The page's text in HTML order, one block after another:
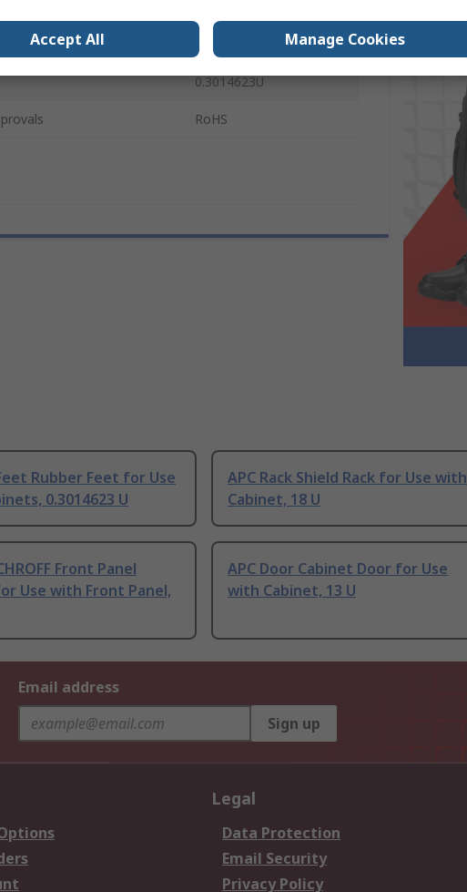
0.3014623U
RoHS
Rubber Feet for Use
0.3014623 U
APC Rack Shield Rack for Use with
Cabinet, 18 U
Front Panel
Use with Front Panel,
APC Door Cabinet Door for Use
with Cabinet, 13 U
Email address
Sign up
Legal
Data Protection
Email Security
Privacy Policy
Accept All Manage Cookies